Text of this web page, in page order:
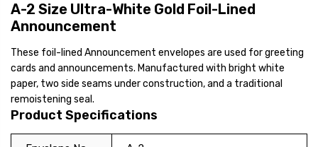
A-2 Size Ultra-White Gold Foil-Lined
Announcement
These foil-lined Announcement envelopes are used for greeting
cards and announcements. Manufactured with bright white
paper, two side seams under construction, and a traditional
remoistening seal.
Product Specifications